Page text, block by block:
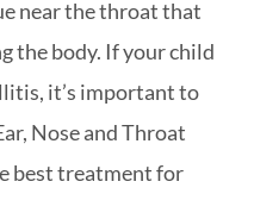
near the throat that
the body. If your child
it’s important to
Nose and Throat
best treatment for